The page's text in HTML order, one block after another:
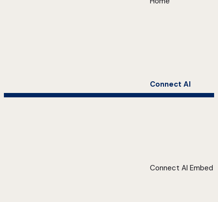
Connect AI
Connect AI Embed